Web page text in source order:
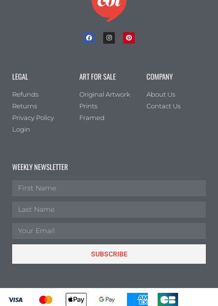
LEGAL
Refunds
Returns
Privacy Policy
Login
ART FOR SALE
Original Artwork
Prints
Framed
COMPANY
About Us
Contact Us
WEEKLY NEWSLETTER
SUBSCRIBE